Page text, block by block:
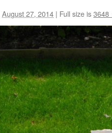
August 27, 2014 | Full size is3648